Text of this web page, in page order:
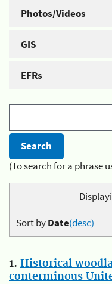
Photos/Videos
GIS
EFRs
(To search for a phrase
Sort byDate(desc)
1. Historical
conterminous